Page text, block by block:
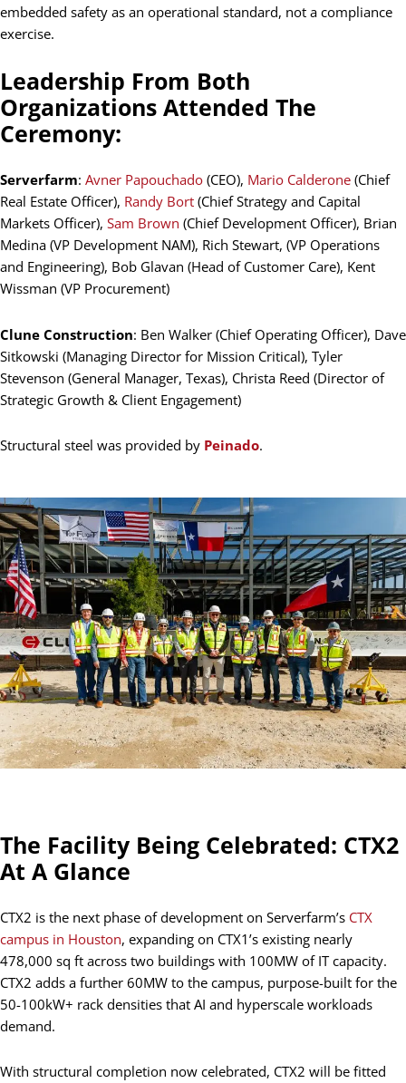
embedded safety as an operational standard, not a compliance
exercise.
Leadership From Both
Organizations Attended The
Ceremony:
Serverfarm: Avner Papouchado (CEO), Mario Calderone (Chief
Real Estate Officer), Randy Bort (Chief Strategy and Capital
Markets Officer), Sam Brown (Chief Development Officer), Brian
Medina (VP Development NAM), Rich Stewart, (VP Operations
and Engineering), Bob Glavan (Head of Customer Care), Kent
Wissman (VP Procurement)
Clune Construction: Ben Walker (Chief Operating Officer), Dave
Sitkowski (Managing Director for Mission Critical), Tyler
Stevenson (General Manager, Texas), Christa Reed (Director of
Strategic Growth & Client Engagement)
Structural steel was provided by Peinado.
The Facility Being Celebrated: CTX2
At A Glance
CTX2 is the next phase of development on Serverfarm’s CTX
campus in Houston, expanding on CTX1’s existing nearly
478,000 sq ft across two buildings with 100MW of IT capacity.
CTX2 adds a further 60MW to the campus, purpose-built for the
50-100kW+ rack densities that AI and hyperscale workloads
demand.
With structural completion now celebrated, CTX2 will be fitted